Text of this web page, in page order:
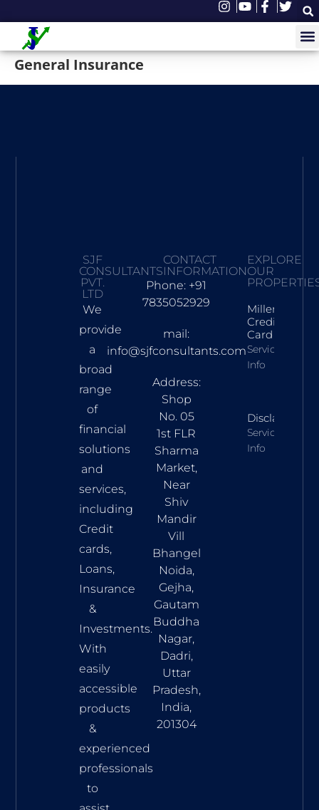
General Insurance
SJF
CONSULTANTS
PVT.
LTD
We
provide
a
broad
range
of
financial
solutions
and
services,
including
Credit
cards,
Loans,
Insurance
&
Investments.
With
easily
accessible
products
&
experienced
professionals
to
CONTACT
INFORMATION
Phone: +91
7835052929
mail:
info@sjfconsultants.com
Address:
Shop
No. 05
1st FLR
Sharma
Market,
Near
Shiv
Mandir
Vill
Bhangel
Noida,
Gejha,
Gautam
Buddha
Nagar,
Dadri,
Uttar
Pradesh,
India,
201304
EXPLORE
OUR
Millennia
Credit
Card
Services
Info
Disclaimer
Services
Info